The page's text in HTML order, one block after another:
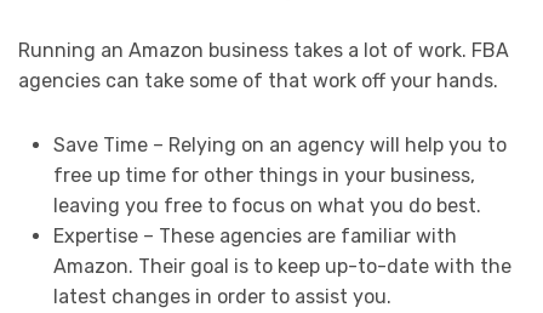
Running an Amazon business takes a lot of work. FBA
agencies can take some of that work off your hands.
Save Time – Relying on an agency will help you to
free up time for other things in your business,
leaving you free to focus on what you do best.
Expertise – These agencies are familiar with
Amazon. Their goal is to keep up-to-date with the
latest changes in order to assist you.